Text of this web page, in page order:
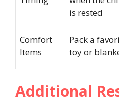
is rested
Comfort
Items
Pack a
toy or
Additional